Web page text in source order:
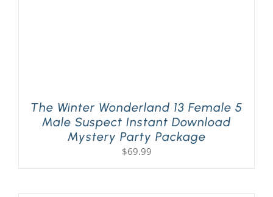
The Winter Wonderland 13 Female 5
Male Suspect Instant Download
Mystery Party Package
$69.99